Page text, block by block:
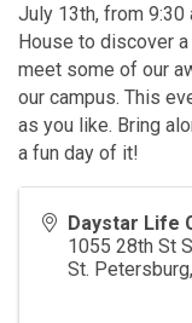
July 13th, from 9:30
House to discover
meet some of our
our campus. This
as you like. Bring
a fun day of it!
Daystar Life
1055 28th St S
St. Petersburg,